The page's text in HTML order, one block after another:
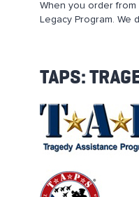
When you order from
Legacy Program.
TAPS: